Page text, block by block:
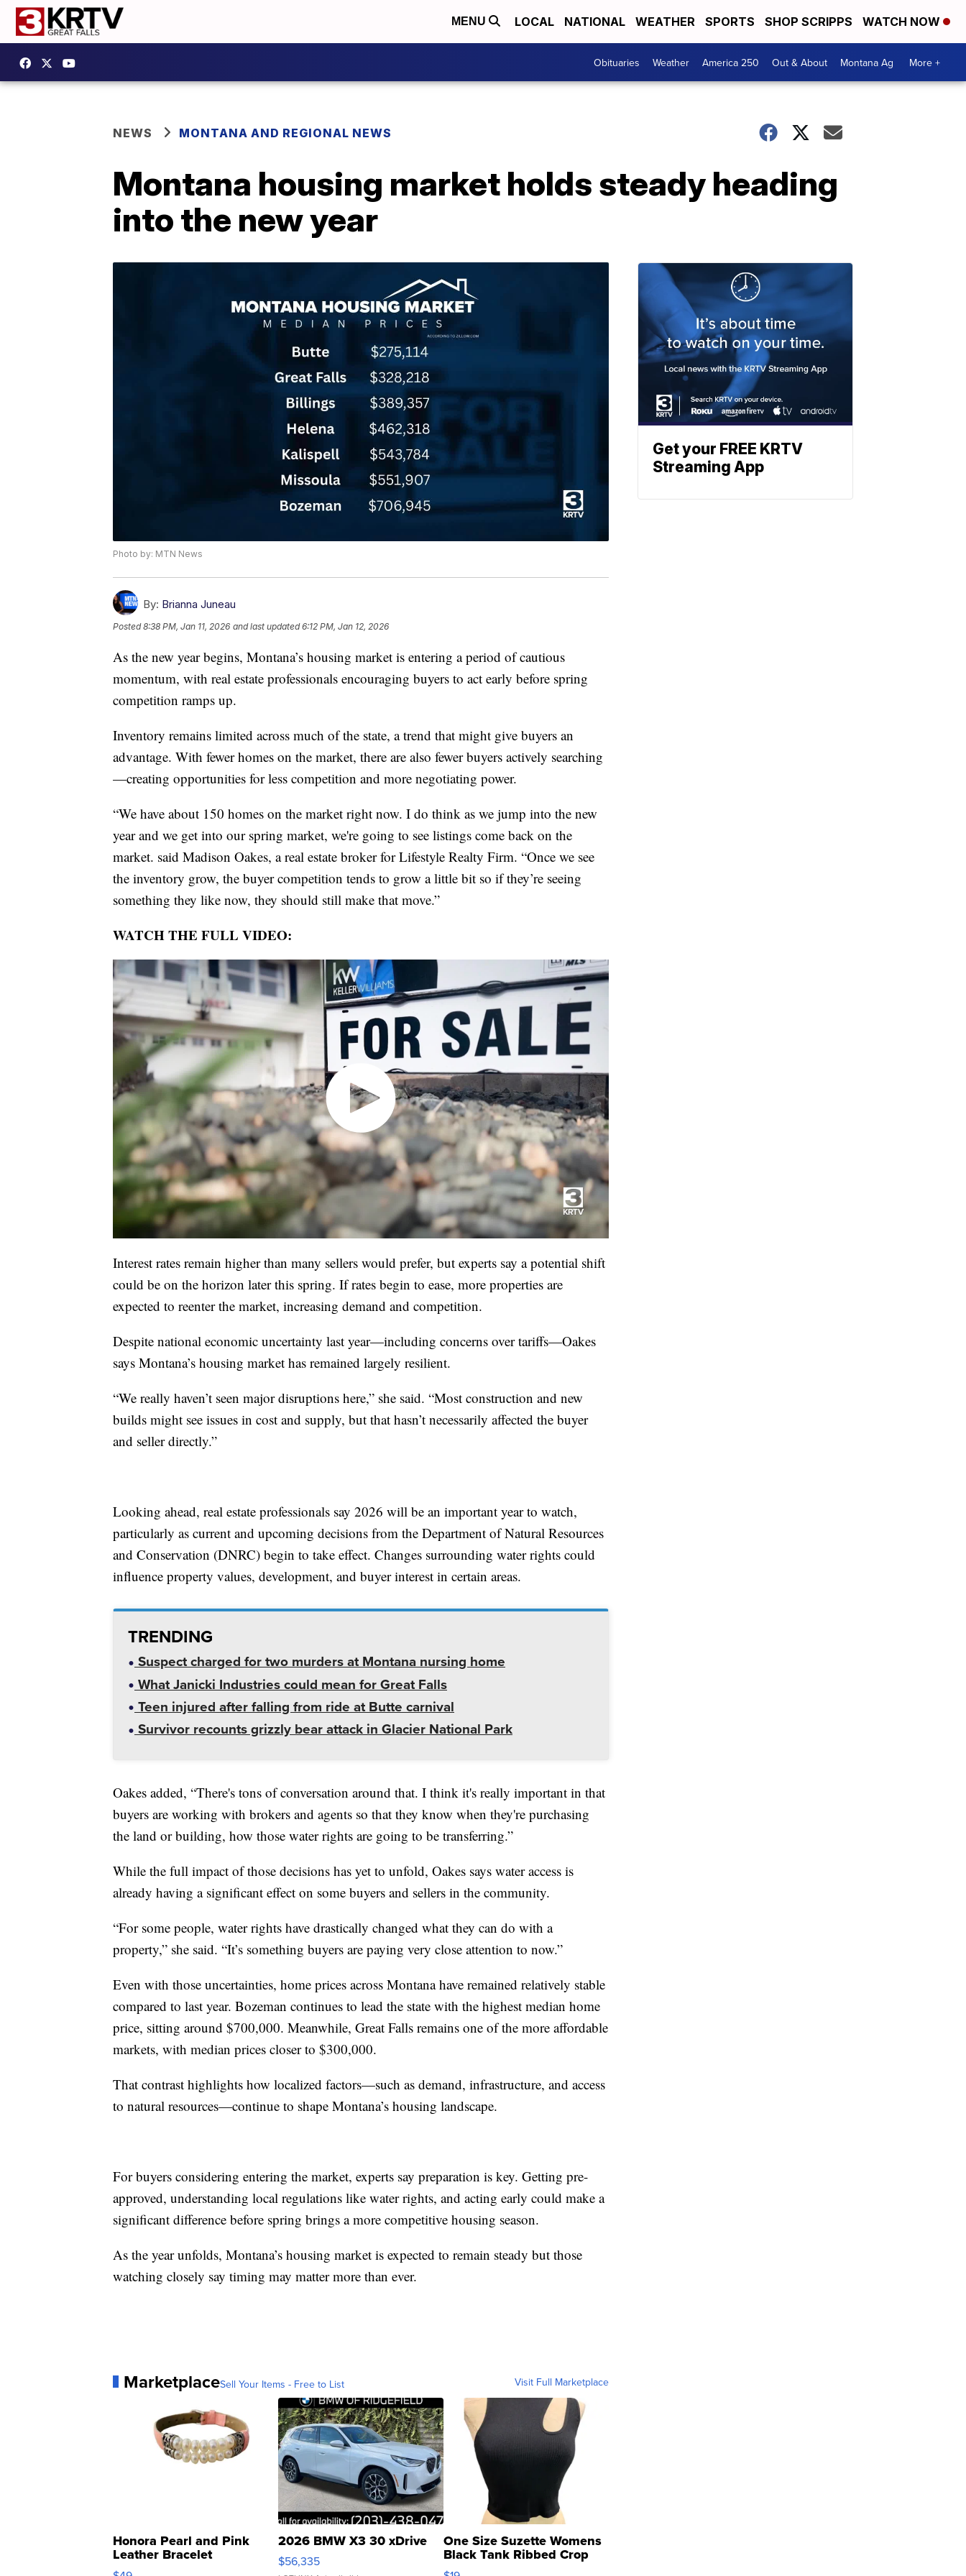
MENU LOCAL NATIONAL WEATHER SPORTS SHOP SCRIPPS WATCH NOW
Obituaries Weather America 250 Out & About Montana Ag More +
NEWS MONTANA AND REGIONAL NEWS
Montana housing market holds steady heading
into the new year
Photo by: MTN News
By: Brianna Juneau
Posted8:38 PM, Jan 11, 2026 and last updated 6:12 PM, Jan 12, 2026
As the new year begins, Montana’s housing market is entering a period of cautious
momentum, with real estate professionals encouraging buyers to act early before spring
competition ramps up.
Inventory remains limited across much of the state, a trend that might give buyers an
advantage. With fewer homes on the market, there are also fewer buyers actively searching
—creating opportunities for less competition and more negotiating power.
“We have about 150 homes on the market right now. I do think as we jump into the new
year and we get into our spring market, we're going to see listings come back on the
market. said Madison Oakes, a real estate broker for Lifestyle Realty Firm. “Once we see
the inventory grow, the buyer competition tends to grow a little bit so if they’re seeing
something they like now, they should still make that move.”
WATCH THE FULL VIDEO:
Interest rates remain higher than many sellers would prefer, but experts say a potential shift
could be on the horizon later this spring. If rates begin to ease, more properties are
expected to reenter the market, increasing demand and competition.
Despite national economic uncertainty last year—including concerns over tariffs—Oakes
says Montana’s housing market has remained largely resilient.
“We really haven’t seen major disruptions here,” she said. “Most construction and new
builds might see issues in cost and supply, but that hasn’t necessarily affected the buyer
and seller directly.”
Looking ahead, real estate professionals say 2026 will be an important year to watch,
particularly as current and upcoming decisions from the Department of Natural Resources
and Conservation (DNRC) begin to take effect. Changes surrounding water rights could
influence property values, development, and buyer interest in certain areas.
TRENDING
Suspect charged for two murders at Montana nursing home
What Janicki Industries could mean for Great Falls
Teen injured after falling from ride at Butte carnival
Survivor recounts grizzly bear attack in Glacier National Park
Oakes added, “There's tons of conversation around that. I think it's really important in that
buyers are working with brokers and agents so that they know when they're purchasing
the land or building, how those water rights are going to be transferring.”
While the full impact of those decisions has yet to unfold, Oakes says water access is
already having a significant effect on some buyers and sellers in the community.
“For some people, water rights have drastically changed what they can do with a
property,” she said. “It’s something buyers are paying very close attention to now.”
Even with those uncertainties, home prices across Montana have remained relatively stable
compared to last year. Bozeman continues to lead the state with the highest median home
price, sitting around $700,000. Meanwhile, Great Falls remains one of the more affordable
markets, with median prices closer to $300,000.
That contrast highlights how localized factors—such as demand, infrastructure, and access
to natural resources—continue to shape Montana’s housing landscape.
For buyers considering entering the market, experts say preparation is key. Getting pre-
approved, understanding local regulations like water rights, and acting early could make a
significant difference before spring brings a more competitive housing season.
As the year unfolds, Montana’s housing market is expected to remain steady but those
watching closely say timing may matter more than ever.
MarketplaceSell Your Items - Free to List Visit Full Marketplace
Honora Pearl and Pink
Leather Bracelet
Adjustable Buckle Clo...
2026 BMW X3 30 xDrive
$56,335
One Size Suzette Womens
Black Tank Ribbed Crop
Asymmetrical ...
Get your FREE KRTV
Streaming App